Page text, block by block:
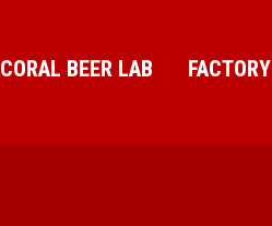
CORAL BEER LAB FACTORY